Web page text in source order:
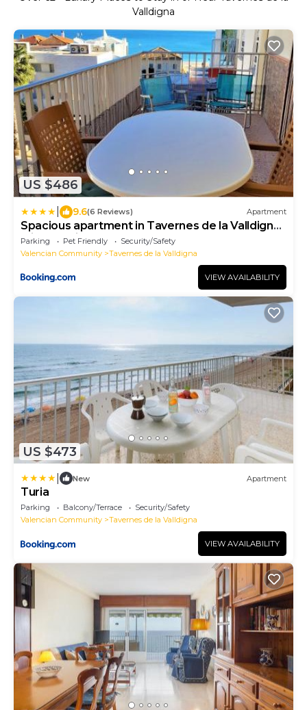
Valldigna
US $486
9.6(6 Reviews) Apartment
Spacious apartment in Tavernes de la Valldigna
with sea view
Parking Pet Friendly
Security/Safety
Valencian Community
Tavernes de la Valldigna
VIEW AVAILABILITY
US $473
New Apartment
Turia
Parking Balcony/Terrace
Security/Safety
Valencian Community
Tavernes de la Valldigna
VIEW AVAILABILITY